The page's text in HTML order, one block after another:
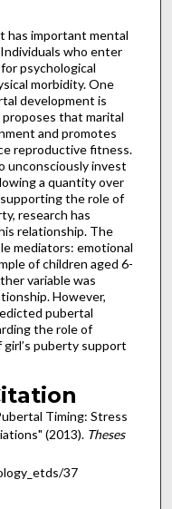
has important mental
who enter
psychological
morbidity. One
development is
that marital
and promotes
reproductive fitness.
unconsciously invest
a quantity over
the role of
research has
relationship. The
mediators: emotional
of children aged 6-
variable was
However,
pubertal
the role of
puberty support
Timing: Stress
(2013). Theses
37